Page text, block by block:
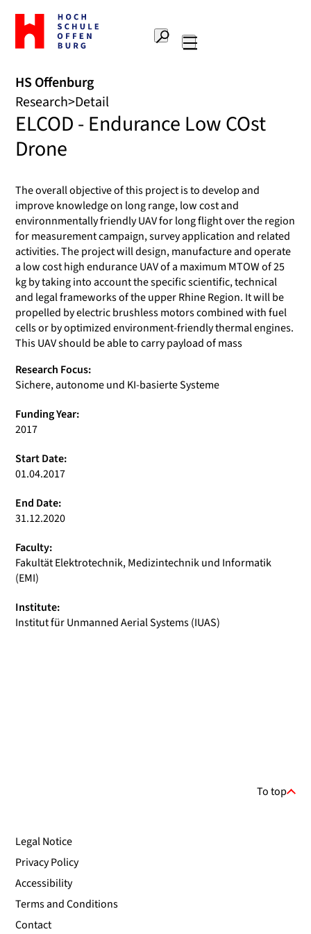
To
the
home
Offenburg
University
of
Applied
Sciences
Search
HS Offenburg
Research Detail
ELCOD - Endurance Low COst
Drone
The overall objective of this project is to develop and
improve knowledge on long range, low cost and
environnmentally friendly UAV for long flight over the region
for measurement campaign, survey application and related
activities. The project will design, manufacture and operate
a low cost high endurance UAV of a maximum MTOW of 25
kg by taking into account the specific scientific, technical
and legal frameworks of the upper Rhine Region. It will be
propelled by electric brushless motors combined with fuel
cells or by optimized environment-friendly thermal engines.
This UAV should be able to carry payload of mass
Research Focus:
Sichere, autonome und KI-basierte Systeme
Funding Year:
2017
Start Date:
01.04.2017
End Date:
31.12.2020
Faculty:
Fakultät Elektrotechnik, Medizintechnik und Informatik
(EMI)
Institute:
Institut für Unmanned Aerial Systems (IUAS)
To top
Legal Notice
Privacy Policy
Accessibility
Terms and Conditions
Contact